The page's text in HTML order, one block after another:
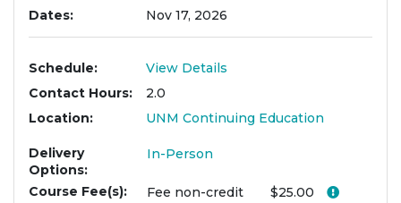
Dates
Nov 17, 2026
Schedule
View Details
Contact Hours
2.0
Location
UNM Continuing Education
Delivery
Options
In-Person
Course Fee(s) Fee non-credit $25.00
Click